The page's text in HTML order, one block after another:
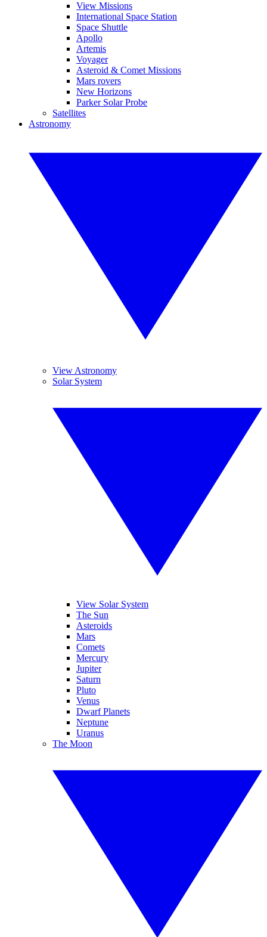
View Missions
International Space Station
Space Shuttle
Apollo
Artemis
Voyager
Asteroid & Comet Missions
Mars rovers
New Horizons
Parker Solar Probe
Satellites
Astronomy
View Astronomy
Solar System
View Solar System
The Sun
Asteroids
Mars
Comets
Mercury
Jupiter
Saturn
Pluto
Venus
Dwarf Planets
Neptune
Uranus
The Moon